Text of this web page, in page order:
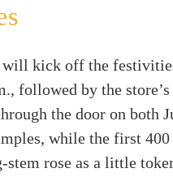
will kick off the
followed by the
the door on both
while the first 400
stem rose as a little